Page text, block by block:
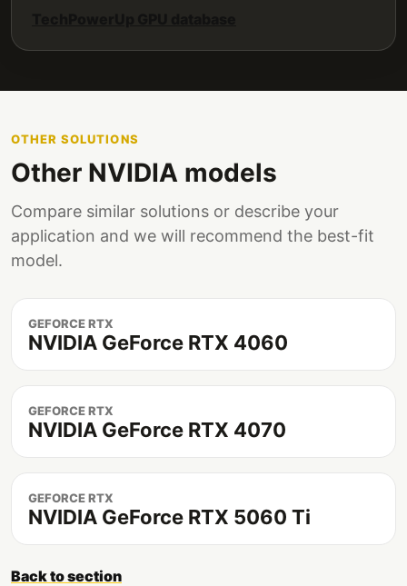
OTHER SOLUTIONS
Other NVIDIA models
Compare similar solutions or describe your
application and we will recommend the best-fit
model.
GEFORCE RTX
NVIDIA GeForce RTX 4060
GEFORCE RTX
NVIDIA GeForce RTX 4070
GEFORCE RTX
NVIDIA GeForce RTX 5060 Ti
Back to section